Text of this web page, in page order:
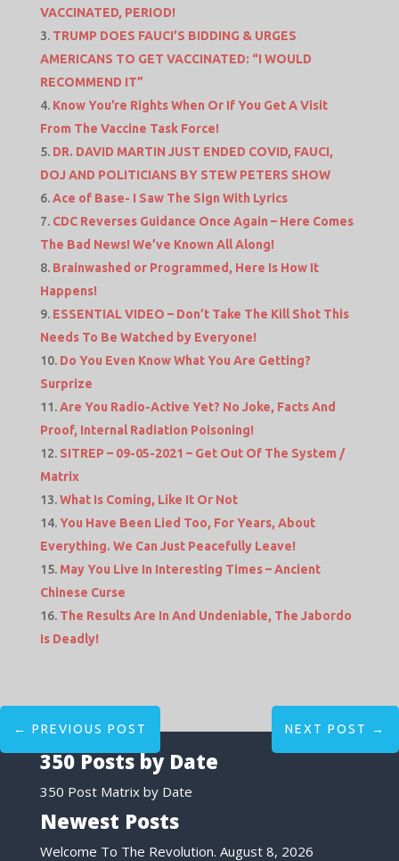
VACCINATED, PERIOD!
TRUMP DOES FAUCI’S BIDDING & URGES
AMERICANS TO GET VACCINATED: “I WOULD
RECOMMEND IT”
Know You’re Rights When Or If You Get A Visit
From The Vaccine Task Force!
DR. DAVID MARTIN JUST ENDED COVID, FAUCI,
DOJ AND POLITICIANS BY STEW PETERS SHOW
Ace of Base- I Saw The Sign With Lyrics
CDC Reverses Guidance Once Again – Here Comes
The Bad News! We’ve Known All Along!
Brainwashed or Programmed, Here Is How It
Happens!
ESSENTIAL VIDEO – Don’t Take The Kill Shot This
Needs To Be Watched by Everyone!
Do You Even Know What You Are Getting?
Surprize
Are You Radio-Active Yet? No Joke, Facts And
Proof, Internal Radiation Poisoning!
SITREP – 09-05-2021 – Get Out Of The System /
Matrix
What Is Coming, Like It Or Not
You Have Been Lied Too, For Years, About
Everything. We Can Just Peacefully Leave!
May You Live In Interesting Times – Ancient
Chinese Curse
The Results Are In And Undeniable, The Jabordo
Is Deadly!
← PREVIOUS POST NEXT POST →
350 Posts by Date
350 Post Matrix by Date
Newest Posts
Welcome To The Revolution. August 8, 2026